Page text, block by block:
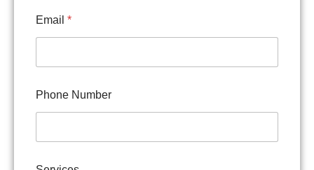
Email *
e
r
e
Phone Number